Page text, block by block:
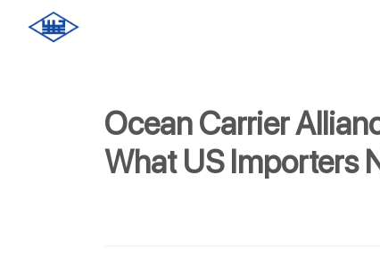
Ocean Carrier
What US Importers